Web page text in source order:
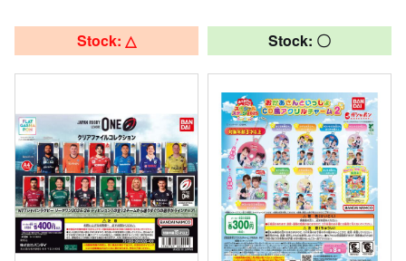
Stock: △ Stock: 〇